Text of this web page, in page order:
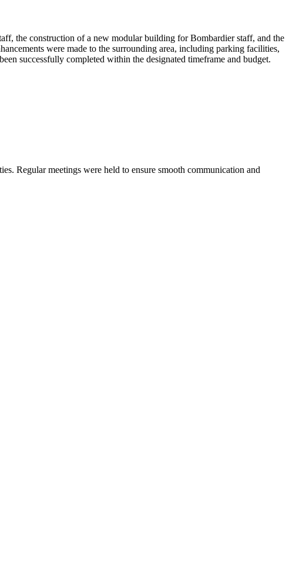
the construction of a new modular building for Bombardier staff, and the
were made to the surrounding area, including parking facilities,
successfully completed within the designated timeframe and budget.
Regular meetings were held to ensure smooth communication and